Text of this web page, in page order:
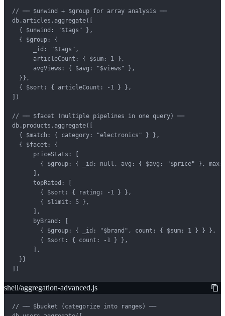
// ── $unwind + $group for array analysis ──
db.articles.aggregate([
  { $unwind: "$tags" },
  { $group: {
      _id: "$tags",
      articleCount: { $sum: 1 },
      avgViews: { $avg: "$views" },
  }},
  { $sort: { articleCount: -1 } },
])
// ── $facet (multiple pipelines in one query) ──
db.products.aggregate([
  { $match: { category: "electronics" } },
  { $facet: {
      priceStats: [
{ $group: { _id: null, avg: { $avg: "$price" },
      ],
      topRated: [
        { $sort: { rating: -1 } },
        { $limit: 5 },
      ],
      byBrand: [
        { $group: { _id: "$brand", count: { $sum: 1 } } },
        { $sort: { count: -1 } },
      ],
  }}
])
shell/aggregation-advanced.js
// ── $bucket (categorize into ranges) ──